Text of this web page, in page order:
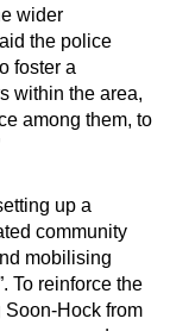
wider
the police
foster a
within the area,
among them, to
up a
community
mobilising
To reinforce the
Soon-Hock from